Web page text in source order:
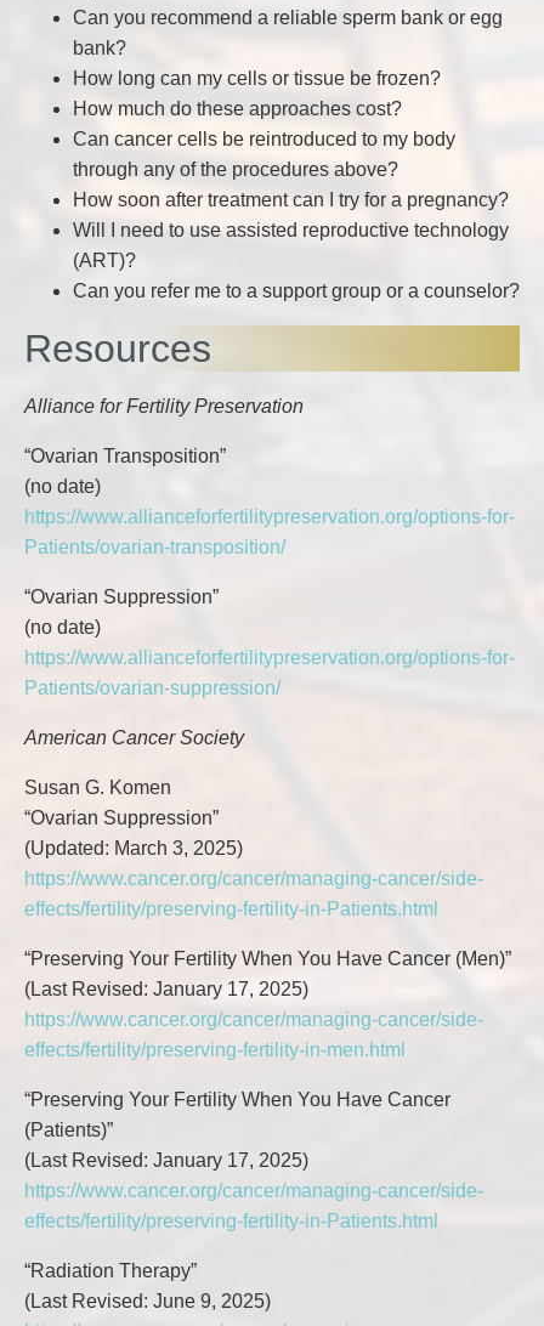
Can you recommend a reliable sperm bank or egg
bank?
How long can my cells or tissue be frozen?
How much do these approaches cost?
Can cancer cells be reintroduced to my body
through any of the procedures above?
How soon after treatment can I try for a pregnancy?
Will I need to use assisted reproductive technology
(ART)?
Can you refer me to a support group or a counselor?
Resources
Alliance for Fertility Preservation
“Ovarian Transposition”
(no date)
https://www.allianceforfertilitypreservation.org/options-for-
Patients/ovarian-transposition/
“Ovarian Suppression”
(no date)
https://www.allianceforfertilitypreservation.org/options-for-
Patients/ovarian-suppression/
American Cancer Society
Susan G. Komen
“Ovarian Suppression”
(Updated: March 3, 2025)
https://www.cancer.org/cancer/managing-cancer/side-
effects/fertility/preserving-fertility-in-Patients.html
“Preserving Your Fertility When You Have Cancer (Men)”
(Last Revised: January 17, 2025)
https://www.cancer.org/cancer/managing-cancer/side-
effects/fertility/preserving-fertility-in-men.html
“Preserving Your Fertility When You Have Cancer
(Patients)”
(Last Revised: January 17, 2025)
https://www.cancer.org/cancer/managing-cancer/side-
effects/fertility/preserving-fertility-in-Patients.html
“Radiation Therapy”
(Last Revised: June 9, 2025)